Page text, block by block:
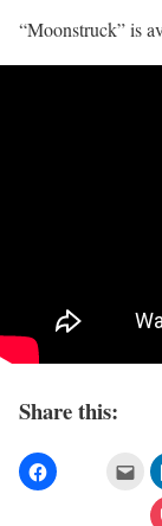
“Moonstruck” is
Share this: